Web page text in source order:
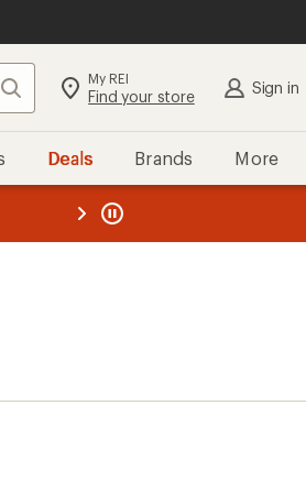
Search My REI
Find your store Sign in
Deals Brands More
REI